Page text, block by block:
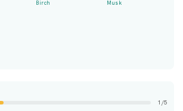
Birch Musk
1/5